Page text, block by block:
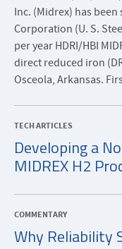
Inc. (Midrex) has
Corporation (U. S.
per year HDRI/HBI
direct reduced iron
Osceola, Arkansas.
TECH ARTICLES
Developing a
MIDREX H2
COMMENTARY
Why Reliability